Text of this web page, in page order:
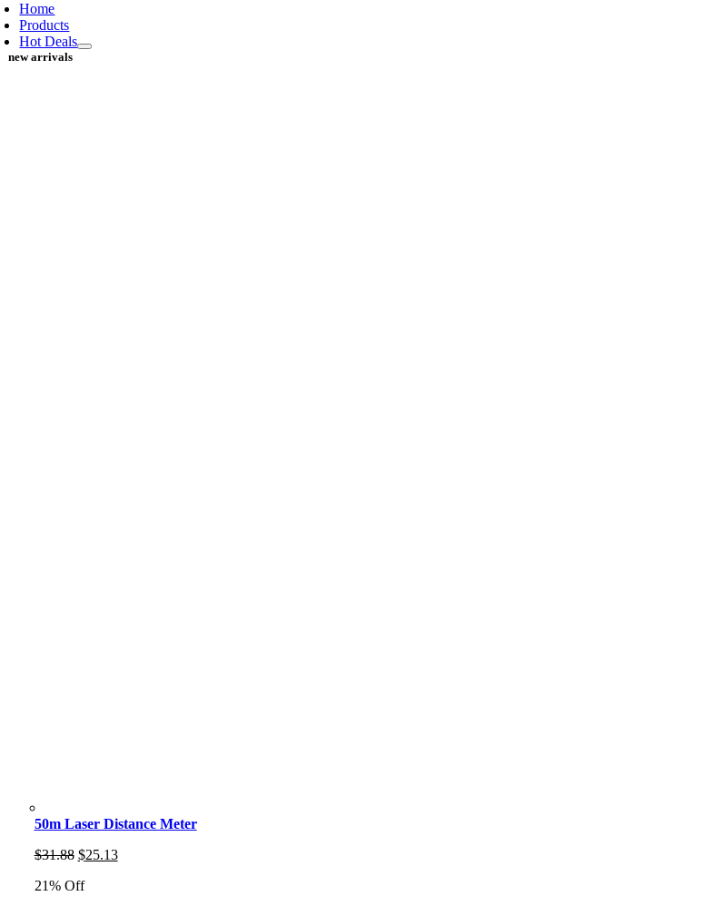
Home
Products
Hot Deals
new arrivals
50m Laser Distance Meter
$31.88 Original
was:
$25.13Current
21% Off